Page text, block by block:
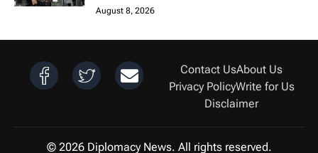
August 8, 2026
Contact UsAbout Us
Privacy PolicyWrite for Us
Disclaimer
© 2026 Diplomacy News. All rights reserved.